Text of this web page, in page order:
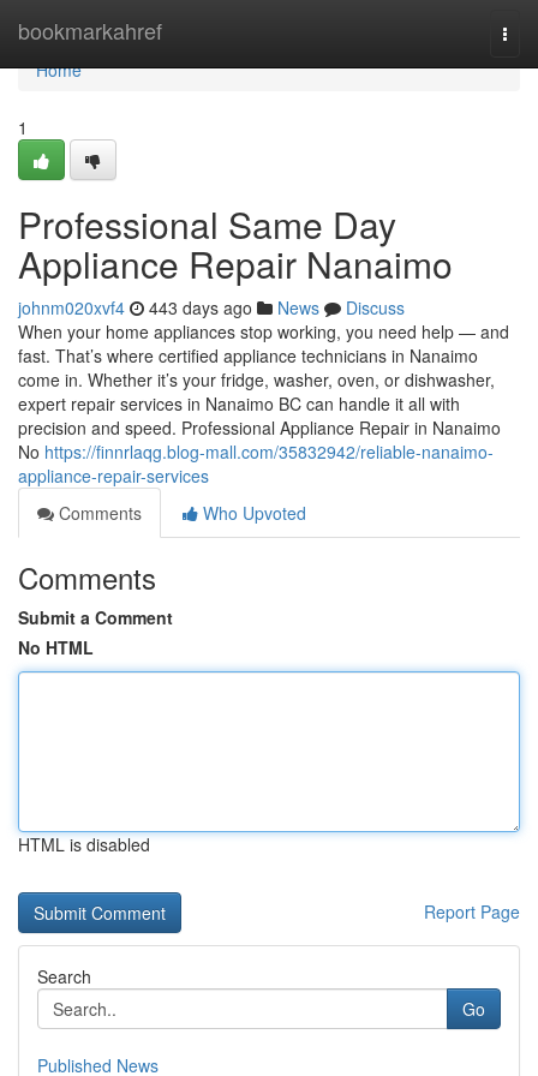
bookmarkahref
Home
Home
1
Professional Same Day
Appliance Repair Nanaimo
johnm020xvf4 443 days ago News
Discuss
When your home appliances stop working, you need help — and
fast. That’s where certified appliance technicians in Nanaimo
come in. Whether it’s your fridge, washer, oven, or dishwasher,
expert repair services in Nanaimo BC can handle it all with
precision and speed. Professional Appliance Repair in Nanaimo
No https://finnrlaqg.blog-mall.com/35832942/reliable-nanaimo-
appliance-repair-services
Comments
Who Upvoted
Comments
Submit a Comment
No HTML
HTML is disabled
Report Page
Search
Go
Published News